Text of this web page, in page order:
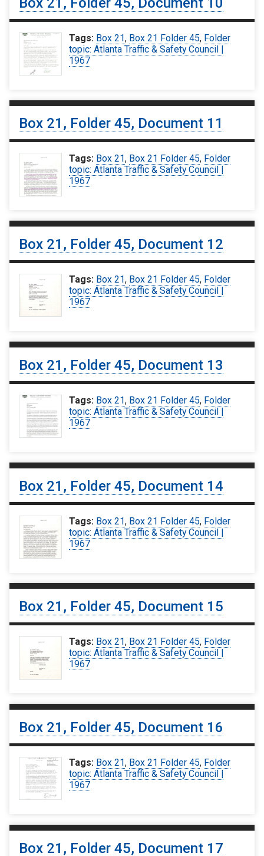
Tags: Box 21, Box 21 Folder 45, Folder
topic: Atlanta Traffic & Safety Council |
1967
Box 21, Folder 45, Document 11
Tags: Box 21, Box 21 Folder 45, Folder
topic: Atlanta Traffic & Safety Council |
1967
Box 21, Folder 45, Document 12
Tags: Box 21, Box 21 Folder 45, Folder
topic: Atlanta Traffic & Safety Council |
1967
Box 21, Folder 45, Document 13
Tags: Box 21, Box 21 Folder 45, Folder
topic: Atlanta Traffic & Safety Council |
1967
Box 21, Folder 45, Document 14
Tags: Box 21, Box 21 Folder 45, Folder
topic: Atlanta Traffic & Safety Council |
1967
Box 21, Folder 45, Document 15
Tags: Box 21, Box 21 Folder 45, Folder
topic: Atlanta Traffic & Safety Council |
1967
Box 21, Folder 45, Document 16
Tags: Box 21, Box 21 Folder 45, Folder
topic: Atlanta Traffic & Safety Council |
1967
Box 21, Folder 45, Document 17